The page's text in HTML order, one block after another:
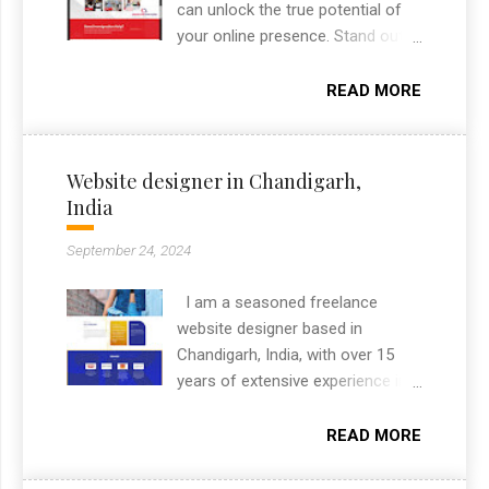
collateral.
can unlock the true potential of
your online presence. Stand out
audience, and leave a lasting
captures the essence of your
brand. Contact me today to
embark on an unforgettable
stunning and highly effective
READ MORE
Website designer in Chandigarh,
India
September 24, 2024
I am a seasoned freelance
website designer based in
Chandigarh, India, with over 15
years of extensive experience in
exceptional skills in creatingREAD MORE